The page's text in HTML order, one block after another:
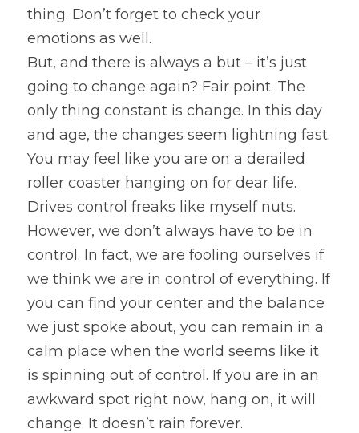
thing. Don’t forget to check your
emotions as well.
But, and there is always a but – it’s just
going to change again? Fair point. The
only thing constant is change. In this day
and age, the changes seem lightning fast.
You may feel like you are on a derailed
roller coaster hanging on for dear life.
Drives control freaks like myself nuts.
However, we don’t always have to be in
control. In fact, we are fooling ourselves if
we think we are in control of everything. If
you can find your center and the balance
we just spoke about, you can remain in a
calm place when the world seems like it
is spinning out of control. If you are in an
awkward spot right now, hang on, it will
change. It doesn’t rain forever.